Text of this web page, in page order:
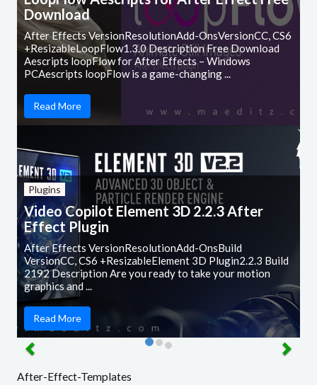
Download
After Effects VersionResolutionAdd-OnsVersionCC, CS6
+ResizableLoopFlow1.3.0 Description Free Download
Aescripts loopFlow for After Effects – Windows
PCAescripts loopFlow is a game-changing ...
Read More
Plugins
Video Copilot Element 3D 2.2.3 After
Effect Plugin
After Effects VersionResolutionAdd-OnsBuild
VersionCC, CS6 +ResizableElement 3D Plugin2.2.3 Build
2192 Description Are you ready to take your motion
graphics and ...
Read More
After-Effect-Templates